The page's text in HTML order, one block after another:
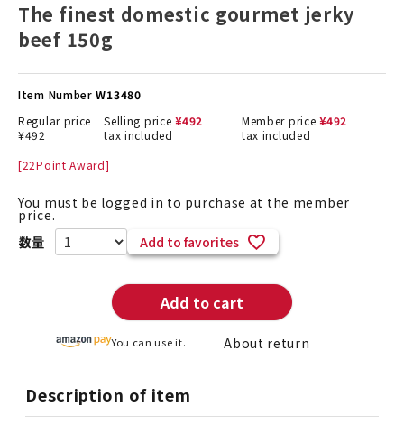
The finest domestic gourmet jerky
beef 150g
Item Number W13480
Regular price
¥492
Selling price ¥492
tax included
Member price ¥492
tax included
[22Point Award]
You must be logged in to purchase at the member
price.
Add to favorites
Add to cart
You can use it. About return
Description of item